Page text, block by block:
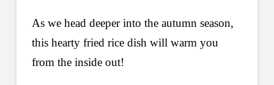
As we head deeper into the autumn season,
this hearty fried rice dish will warm you
from the inside out!